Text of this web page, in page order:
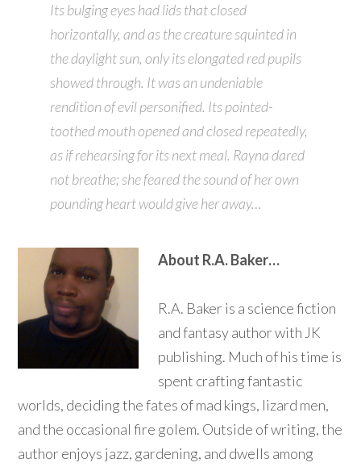
Its bulging eyes had lids that closed
horizontally, and as the creature squinted in
the daylight sun, only its elongated red pupils
showed through. It was an undeniable
rendition of evil personified. Its pointed-
toothed mouth opened and closed repeatedly,
as if rehearsing for its next meal. Rayna dared
not breathe; she feared the sound of her own
pounding heart would give her away…
About R.A. Baker…
R.A. Baker is a science fiction
and fantasy author with JK
publishing. Much of his time is
spent crafting fantastic
worlds, deciding the fates of mad kings, lizard men,
and the occasional fire golem. Outside of writing, the
author enjoys jazz, gardening, and dwells among